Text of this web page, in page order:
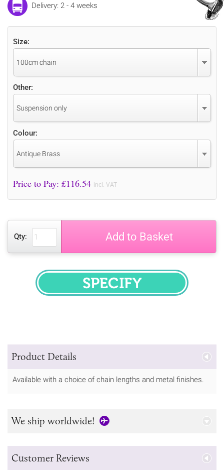
Delivery: 2 - 4 weeks
Size:
100cm chain
Other:
Suspension only
Colour:
Antique Brass
Price to Pay: £116.54 incl. VAT
Qty: Add to Basket
SPECIFY
Product Details
Available with a choice of chain lengths and metal finishes.
We ship worldwide!
Customer Reviews